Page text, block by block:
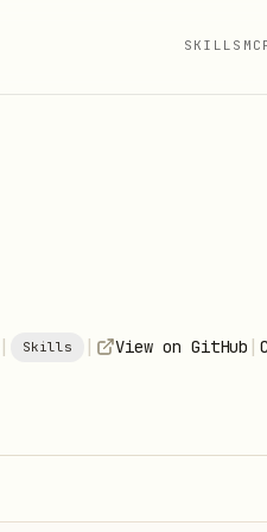
SKILLS
| Skills | View on GitHub |